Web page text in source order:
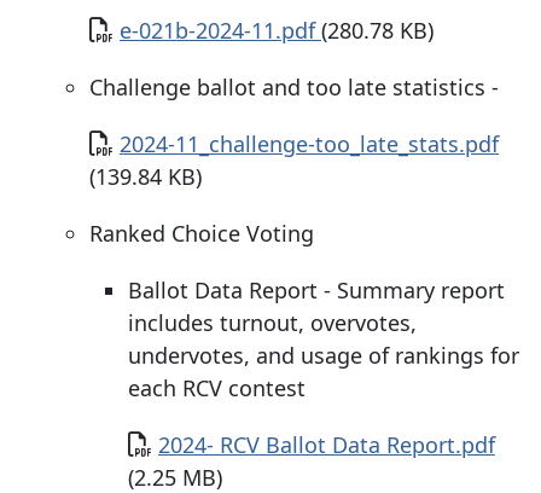
Document
e-021b-2024-11.pdf(280.78 KB)
Challenge ballot and too late statistics -
Document
2024-11_challenge-too_late_stats.pdf
(139.84 KB)
Ranked Choice Voting
Ballot Data Report - Summary report
includes turnout, overvotes,
undervotes, and usage of rankings for
each RCV contest
Document
2024- RCV Ballot Data Report.pdf
(2.25 MB)